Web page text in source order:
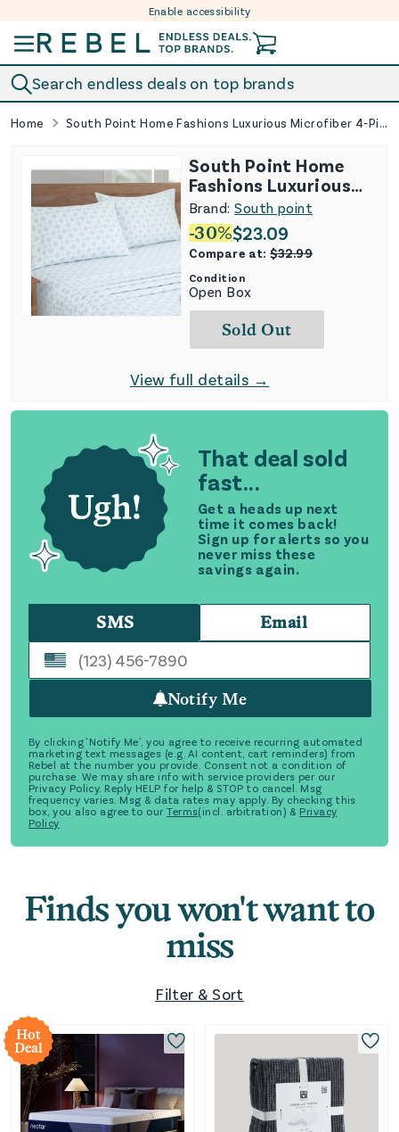
Enable accessibility
Search endless deals on top brands
Home South Point Home Fashions Luxurious Microfiber 4-Piece Sheet Set
That deal sold
fast...
Get a heads up next
time it comes back!
Sign up for alerts so you
never miss these
savings again.
SMS Email
Notify Me
By clicking 'Notify Me', you agree to receive recurring automated
marketing text messages (e.g. AI content, cart reminders) from
Rebel at the number you provide. Consent not a condition of
purchase. We may share info with service providers per our
Privacy Policy. Reply HELP for help & STOP to cancel. Msg
frequency varies. Msg & data rates may apply. By checking this
box, you also agree to our Terms(incl. arbitration) & Privacy
Policy
South Point Home
Fashions Luxurious
Microfiber 4-Piece
Sheet Set
Brand:South point
-30%$23.09
Compare at:$32.99
Condition
Open Box
Sold Out
View full details →
Finds you won't want to
miss
Filter & Sort
Hot
Deal